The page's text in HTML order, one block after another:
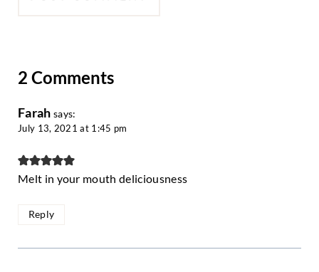
2 Comments
Farah says:
July 13, 2021 at 1:45 pm
Melt in your mouth deliciousness
Reply